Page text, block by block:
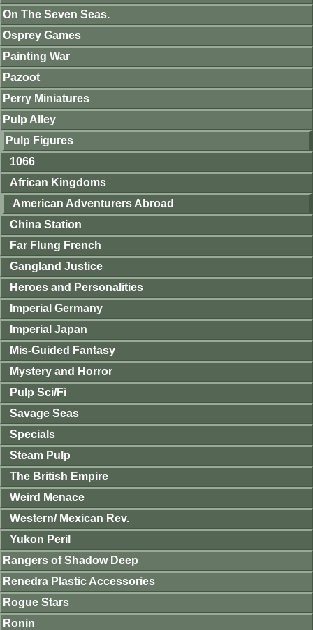
On The Seven Seas.
Osprey Games
Painting War
Pazoot
Perry Miniatures
Pulp Alley
Pulp Figures
1066
African Kingdoms
American Adventurers Abroad
China Station
Far Flung French
Gangland Justice
Heroes and Personalities
Imperial Germany
Imperial Japan
Mis-Guided Fantasy
Mystery and Horror
Pulp Sci/Fi
Savage Seas
Specials
Steam Pulp
The British Empire
Weird Menace
Western/ Mexican Rev.
Yukon Peril
Rangers of Shadow Deep
Renedra Plastic Accessories
Rogue Stars
Ronin